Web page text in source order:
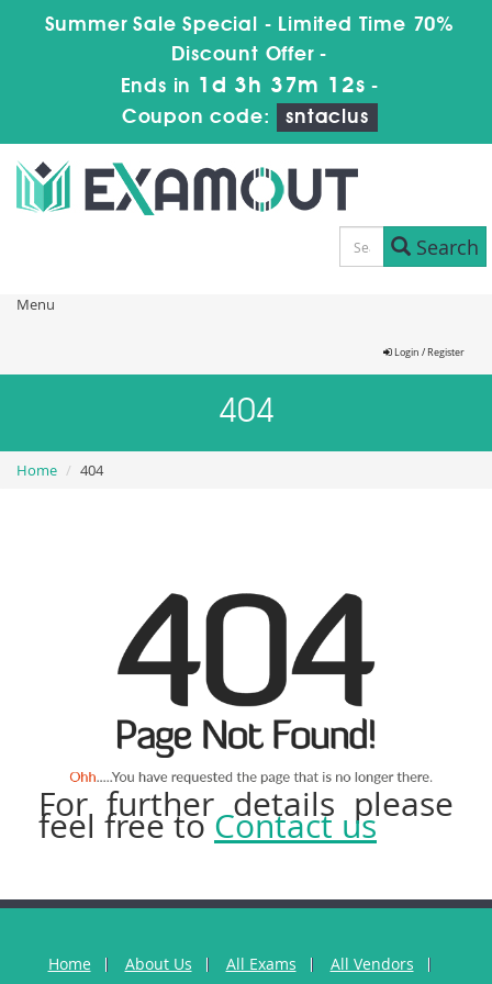
Summer Sale Special - Limited Time 70%
Discount Offer -
Ends in 1d 3h 37m 12s -
Coupon code:
sntaclus
Search
Menu
Login / Register
404
Home 404
For further details please
feel free to Contact us
Home About Us All Exams All Vendors